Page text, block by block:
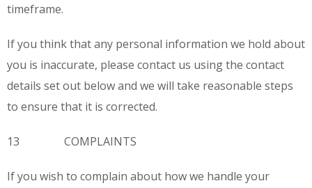
timeframe.
If you think that any personal information we hold about
you is inaccurate, please contact us using the contact
details set out below and we will take reasonable steps
to ensure that it is corrected.
13 COMPLAINTS
If you wish to complain about how we handle your